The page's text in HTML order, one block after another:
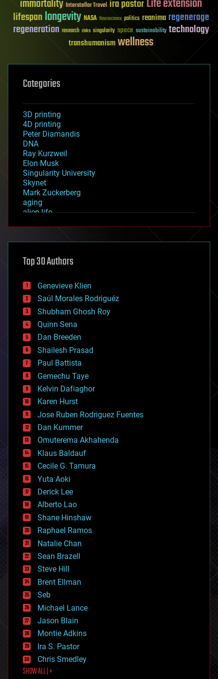
immortality Interstellar Travel ira pastor
lifespanlongevity NASA Neuroscience politics reanima regenerage
regeneration research risks singularity space sustainability technology
transhumanismwellness
Categories
3D printing
4D printing
Peter Diamandis
DNA
Ray Kurzweil
Elon Musk
Singularity University
Skynet
Mark Zuckerberg
aging
alien life
asteroid/comet impacts
augmented reality
bees
big data
bioengineering
biological
bionic
bioprinting
biotech/medical
bitcoin
blockchains
business
chemistry
climatology
complex systems
computing
cosmology
counterterrorism
cryonics
cryptocurrencies
cybercrime/malcode
cyborgs
defense
disruptive technology
driverless cars
drones
economics
education
electronics
employment
encryption
energy
engineering
entertainment
environmental
ethics
events
evolution
existential risks
exoskeleton
finance
first contact
food
Top 30 Authors
Genevieve Klien
Saúl Morales Rodriguéz
Shubham Ghosh Roy
Quinn Sena
Dan Breeden
Shailesh Prasad
Paul Battista
Gemechu Taye
Kelvin Dafiaghor
Karen Hurst
Jose Ruben Rodriguez Fuentes
Dan Kummer
Omuterema Akhahenda
Klaus Baldauf
Cecile G. Tamura
Yuta Aoki
Derick Lee
Alberto Lao
Shane Hinshaw
Raphael Ramos
Natalie Chan
Sean Brazell
Steve Hill
Brent Ellman
Seb
Michael Lance
Jason Blain
Montie Adkins
Ira S. Pastor
Chris Smedley
SHOW ALL | +